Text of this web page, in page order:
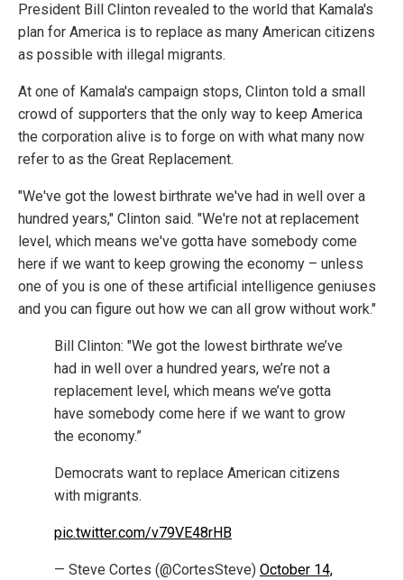
President Bill Clinton revealed to the world that Kamala's
plan for America is to replace as many American citizens
as possible with illegal migrants.
At one of Kamala's campaign stops, Clinton told a small
crowd of supporters that the only way to keep America
the corporation alive is to forge on with what many now
refer to as the Great Replacement.
"We've got the lowest birthrate we've had in well over a
hundred years," Clinton said. "We're not at replacement
level, which means we've gotta have somebody come
here if we want to keep growing the economy – unless
one of you is one of these artificial intelligence geniuses
and you can figure out how we can all grow without work."
Bill Clinton: "We got the lowest birthrate we’ve
had in well over a hundred years, we’re not a
replacement level, which means we’ve gotta
have somebody come here if we want to grow
the economy.”
Democrats want to replace American citizens
with migrants.
pic.twitter.com/v79VE48rHB
— Steve Cortes (@CortesSteve) October 14,